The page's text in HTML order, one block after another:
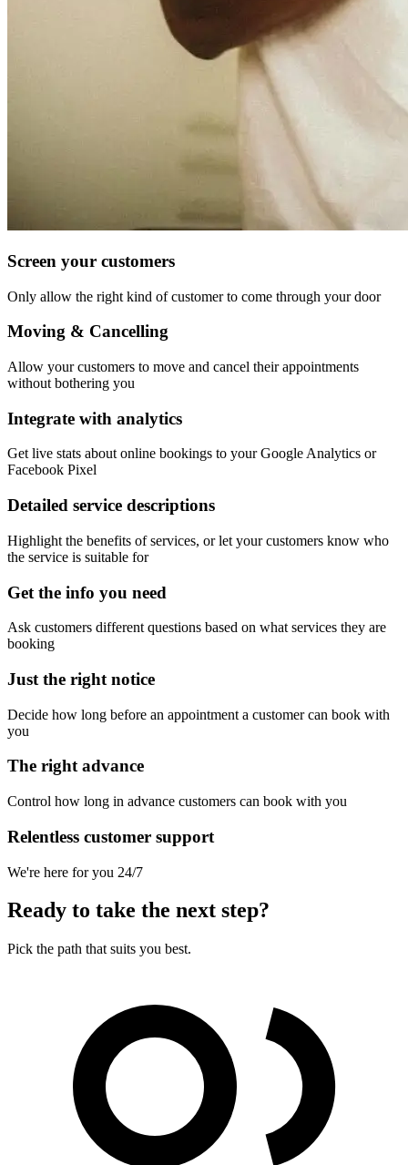
Screen your customers
Only allow the right kind of customer to come through your door
Moving & Cancelling
Allow your customers to move and cancel their appointments
without bothering you
Integrate with analytics
Get live stats about online bookings to your Google Analytics or
Facebook Pixel
Detailed service descriptions
Highlight the benefits of services, or let your customers know who
the service is suitable for
Get the info you need
Ask customers different questions based on what services they are
booking
Just the right notice
Decide how long before an appointment a customer can book with
you
The right advance
Control how long in advance customers can book with you
Relentless customer support
We're here for you 24/7
Ready to take the next step?
Pick the path that suits you best.